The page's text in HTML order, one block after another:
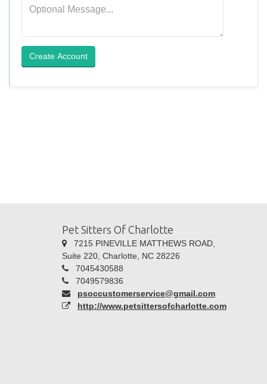
Create Account
Pet Sitters Of Charlotte
7215 PINEVILLE MATTHEWS ROAD,
Suite 220, Charlotte, NC 28226
7045430588
7049579836
psoccustomerservice@gmail.com
http://www.petsittersofcharlotte.com